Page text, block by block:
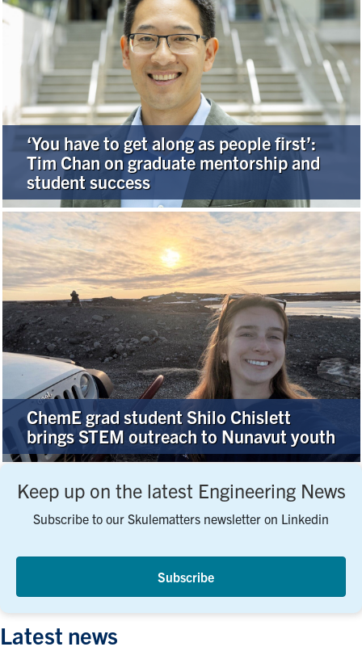
Facebook
X InstagramTikTokLinkedIn
Faculty Home
U of T Home
Media Contacts
Search
for:
Submit
Search
‘You have to get along as people first’:
Tim Chan on graduate mentorship and
student success
ChemE grad student Shilo Chislett
brings STEM outreach to Nunavut youth
Keep up on the latest Engineering News
Subscribe to our Skulematters newsletter on Linkedin
Subscribe
Latest news